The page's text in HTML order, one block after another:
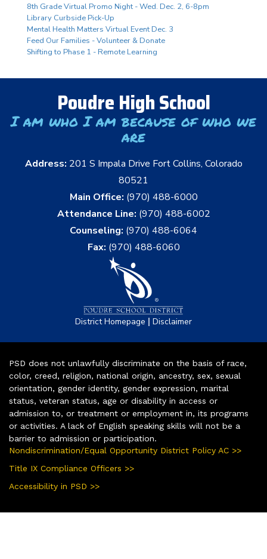
8th Grade Virtual Promo Night - Wed. Dec. 2, 6-8pm
Library Curbside Pick-Up
Mental Health Matters Virtual Event Dec. 3
Feed Our Families - Volunteer & Donate
Shifting to Phase 1 - Remote Learning
Poudre High School
I am who I am because of who we
are
Address: 201 S Impala Drive Fort Collins, Colorado
80521
Main Office: (970) 488-6000
Attendance Line: (970) 488-6002
Counseling: (970) 488-6064
Fax: (970) 488-6060
District Homepage | Disclaimer
PSD does not unlawfully discriminate on the basis of race,
color, creed, religion, national origin, ancestry, sex, sexual
orientation, gender identity, gender expression, marital
status, veteran status, age or disability in access or
admission to, or treatment or employment in, its programs
or activities. A lack of English speaking skills will not be a
barrier to admission or participation.
Nondiscrimination/Equal Opportunity District Policy AC >>
Title IX Compliance Officers >>
Accessibility in PSD >>